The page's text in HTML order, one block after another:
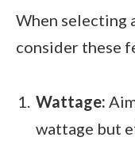
When selecting
consider these
Wattage:
wattage but